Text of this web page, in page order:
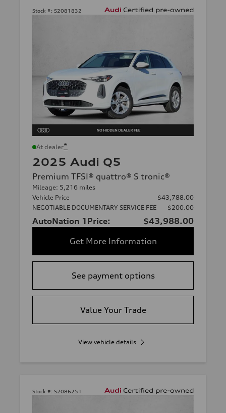
Stock #: S2081832
At dealer*
2025 Audi Q5
Premium TFSI® quattro® S tronic®
Mileage: 5,216 miles
Vehicle Price
$43,788.00
NEGOTIABLE DOCUMENTARY SERVICE FEE
$200.00
AutoNation 1Price:
$43,988.00
Get More Information
See payment options
Value Your Trade
View vehicle details
Stock #: S2086251